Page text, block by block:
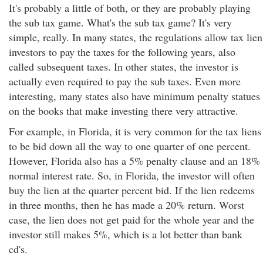
It's probably a little of both, or they are probably playing
the sub tax game. What's the sub tax game? It's very
simple, really. In many states, the regulations allow tax lien
investors to pay the taxes for the following years, also
called subsequent taxes. In other states, the investor is
actually even required to pay the sub taxes. Even more
interesting, many states also have minimum penalty statues
on the books that make investing there very attractive.
For example, in Florida, it is very common for the tax liens
to be bid down all the way to one quarter of one percent.
However, Florida also has a 5% penalty clause and an 18%
normal interest rate. So, in Florida, the investor will often
buy the lien at the quarter percent bid. If the lien redeems
in three months, then he has made a 20% return. Worst
case, the lien does not get paid for the whole year and the
investor still makes 5%, which is a lot better than bank
cd's.